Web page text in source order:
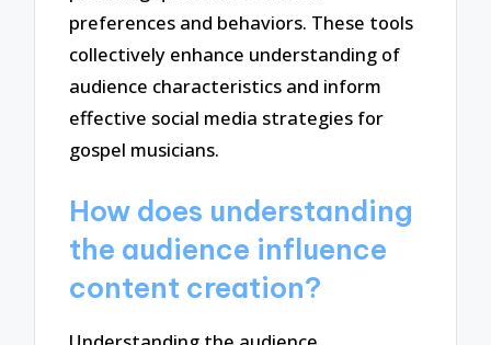
preferences and behaviors. These tools
collectively enhance understanding of
audience characteristics and inform
effective social media strategies for
gospel musicians.
How does understanding
the audience influence
content creation?